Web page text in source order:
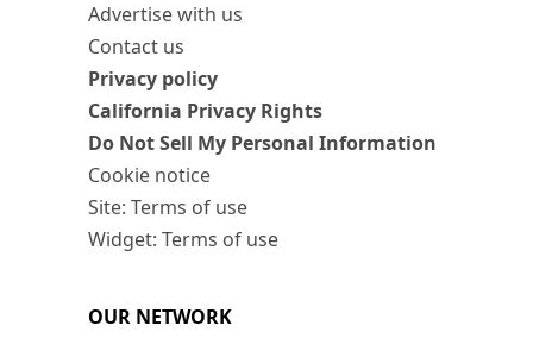
Advertise with us
Contact us
Privacy policy
California Privacy Rights
Do Not Sell My Personal Information
Cookie notice
Site: Terms of use
Widget: Terms of use
OUR NETWORK